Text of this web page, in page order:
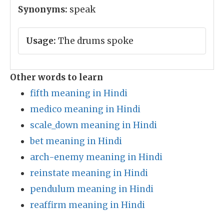
Synonyms: speak
Usage: The drums spoke
Other words to learn
fifth meaning in Hindi
medico meaning in Hindi
scale_down meaning in Hindi
bet meaning in Hindi
arch-enemy meaning in Hindi
reinstate meaning in Hindi
pendulum meaning in Hindi
reaffirm meaning in Hindi